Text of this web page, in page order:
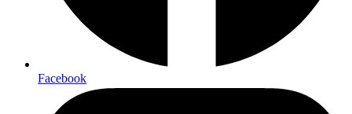
Facebook